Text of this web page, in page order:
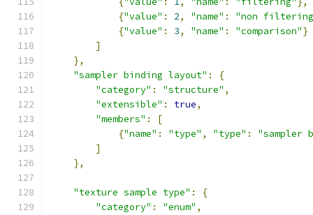
{"value" : 2, "name" :
"non
{"value" : 3, "name" : "comparison"}
]
},
"sampler binding layout" :
{
"category" : "structure" ,
"extensible" : true,
"members" :
[
{"name" : "type" , "type" :
"sampler
]
},
"texture sample type" :
{
"category" : "enum" ,